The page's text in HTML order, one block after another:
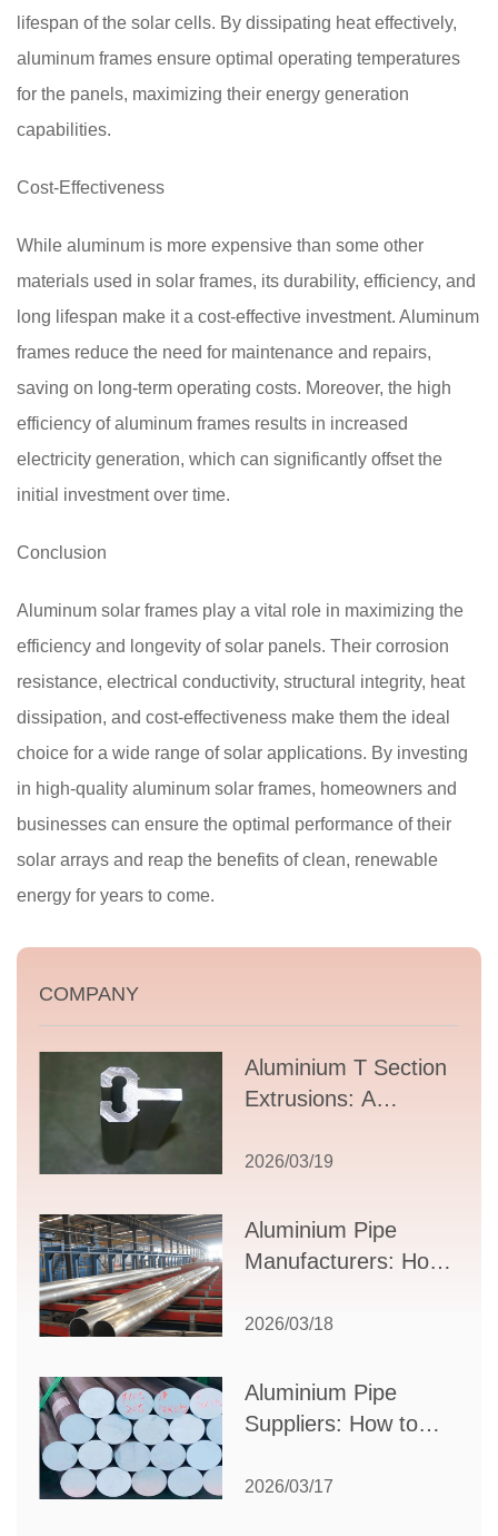
lifespan of the solar cells. By dissipating heat effectively,
aluminum frames ensure optimal operating temperatures
for the panels, maximizing their energy generation
capabilities.
Cost-Effectiveness
While aluminum is more expensive than some other
materials used in solar frames, its durability, efficiency, and
long lifespan make it a cost-effective investment. Aluminum
frames reduce the need for maintenance and repairs,
saving on long-term operating costs. Moreover, the high
efficiency of aluminum frames results in increased
electricity generation, which can significantly offset the
initial investment over time.
Conclusion
Aluminum solar frames play a vital role in maximizing the
efficiency and longevity of solar panels. Their corrosion
resistance, electrical conductivity, structural integrity, heat
dissipation, and cost-effectiveness make them the ideal
choice for a wide range of solar applications. By investing
in high-quality aluminum solar frames, homeowners and
businesses can ensure the optimal performance of their
solar arrays and reap the benefits of clean, renewable
energy for years to come.
COMPANY
Aluminium T Section
Extrusions: A
Guide to Design,
Supplier Selection
2026/03/19
Aluminium Pipe
Manufacturers: How
Partner for Your
2026/03/18
Aluminium Pipe
Suppliers: How to
Partner for Your
2026/03/17